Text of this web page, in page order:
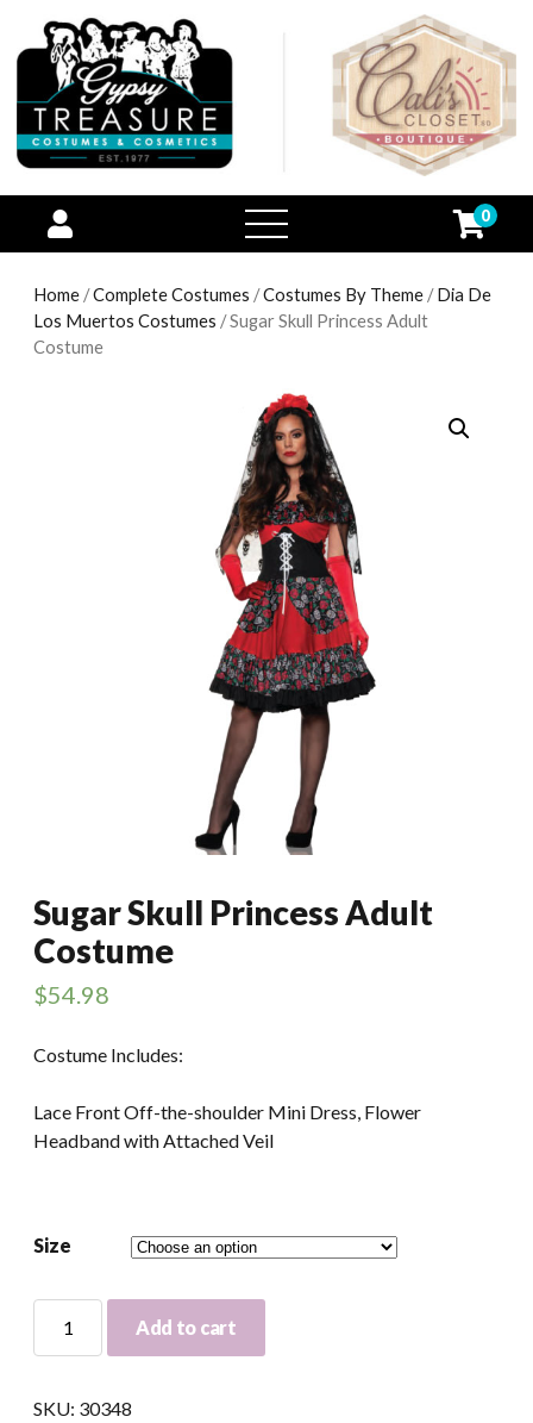
open
menu
0
Home /Complete Costumes /Costumes By Theme /Dia De
Los Muertos Costumes / Sugar Skull Princess Adult
Costume
Sugar Skull Princess Adult
Costume
$54.98
Costume Includes:
Lace Front Off-the-shoulder Mini Dress, Flower
Headband with Attached Veil
Size
Skull
Add to cart
SKU: 30348